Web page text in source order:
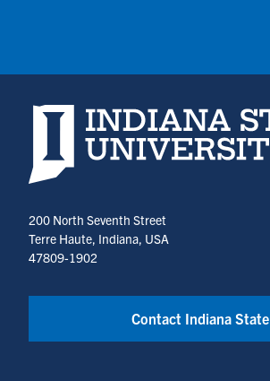
Indiana State University home page
200 North Seventh Street
Terre Haute, Indiana, USA
47809-1902
Contact Indiana State